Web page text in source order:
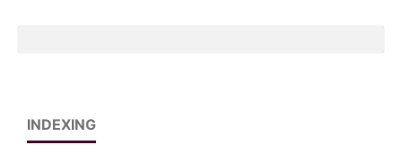
INDEXING